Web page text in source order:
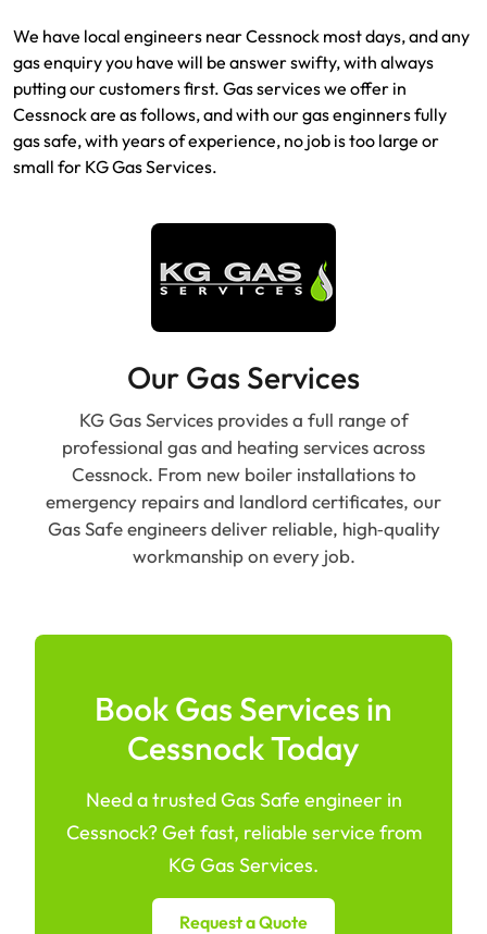
We have local engineers near Cessnock most days, and any
gas enquiry you have will be answer swifty, with always
putting our customers first. Gas services we offer in
Cessnock are as follows, and with our gas enginners fully
gas safe, with years of experience, no job is too large or
small for KG Gas Services.
Our Gas Services
KG Gas Services provides a full range of
professional gas and heating services across
Cessnock. From new boiler installations to
emergency repairs and landlord certificates, our
Gas Safe engineers deliver reliable, high‑quality
workmanship on every job.
Book Gas Services in
Cessnock Today
Need a trusted Gas Safe engineer in
Cessnock? Get fast, reliable service from
KG Gas Services.
Request a Quote